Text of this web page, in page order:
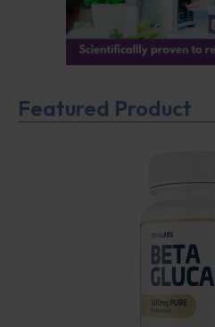
Featured Product